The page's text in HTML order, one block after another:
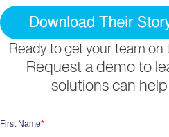
Ready to get your team
Request a demo to
solutions can